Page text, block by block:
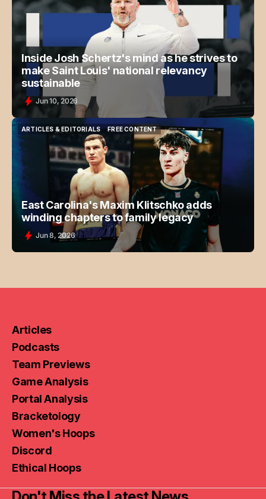
ARTICLES & EDITORIALS
FREE CONTENT
Inside Josh Schertz's mind as he strives to
make Saint Louis' national relevancy
sustainable
Jun 10, 2026
ARTICLES & EDITORIALS
ARTICLES & EDITORIALS
FREE CONTENT
FREE CONTENT
East Carolina's Maxim Klitschko adds
winding chapters to family legacy
Jun 8, 2026
Articles
Podcasts
Team Previews
Game Analysis
Portal Analysis
Bracketology
Women's Hoops
Discord
Ethical Hoops